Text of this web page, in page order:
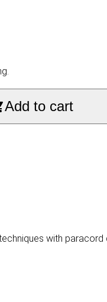
Add to cart
with paracord